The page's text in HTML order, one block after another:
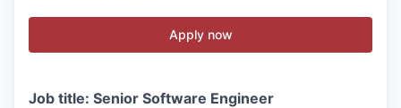
Apply now
Job title: Senior Software Engineer